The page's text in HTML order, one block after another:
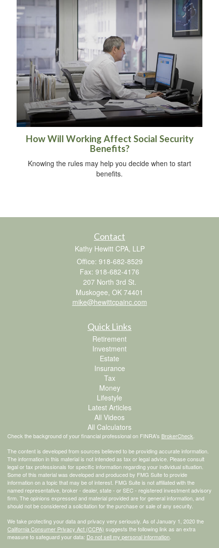
How Will Working Affect Social Security
Benefits?
Knowing the rules may help you decide when to start
benefits.
Contact
Kathy Hewitt CPA, LLP
Office: 918-682-8529
Fax: 918-682-4176
207 North 3rd St.
Muskogee, OK 74401
mike@hewittcpainc.com
Quick Links
Retirement
Investment
Estate
Insurance
Tax
Money
Lifestyle
Latest Articles
All Videos
All Calculators
Check the background of your financial professional on FINRA's BrokerCheck
The content is developed from sources believed to be providing accurate information.
The information in this material is not intended as tax or legal advice. Please consult
legal or tax professionals for specific information regarding your individual situation.
Some of this material was developed and produced by FMG Suite to provide
information on a topic that may be of interest. FMG Suite is not affiliated with the
named representative, broker - dealer, state - or SEC - registered investment advisory
firm. The opinions expressed and material provided are for general information, and
should not be considered a solicitation for the purchase or sale of any security.
We take protecting your data and privacy very seriously. As of January 1, 2020 the
California Consumer Privacy Act (CCPA) suggests the following link as an extra
measure to safeguard your data: Do not sell my personal information